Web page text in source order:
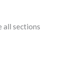
all sections